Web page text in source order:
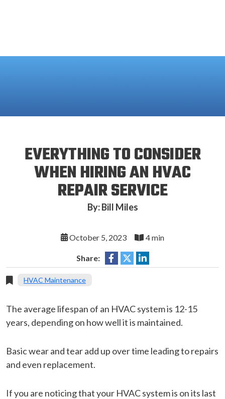
EVERYTHING TO CONSIDER
WHEN HIRING AN HVAC
REPAIR SERVICE
By: Bill Miles
October 5, 2023 4 min
Share:
HVAC Maintenance
The average lifespan of an HVAC system is 12-15
years, depending on how well it is maintained.
Basic wear and tear add up over time leading to repairs
and even replacement.
If you are noticing that your HVAC system is on its last